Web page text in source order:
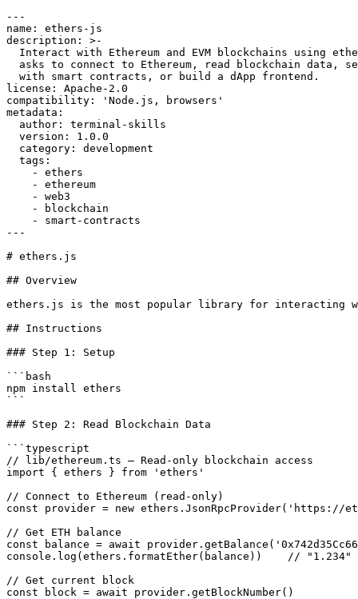
---
name: ethers-js
description: >-
Interact with Ethereum and EVM blockchains using
asks to connect to Ethereum, read blockchain data,
  with smart contracts, or build a dApp frontend.
license: Apache-2.0
compatibility: 'Node.js, browsers'
metadata:
  author: terminal-skills
  version: 1.0.0
  category: development
  tags:
    - ethers
    - ethereum
    - web3
    - blockchain
    - smart-contracts
---
# ethers.js
## Overview
ethers.js is the most popular library for interacting
## Instructions
### Step 1: Setup
```bash
npm install ethers
```
### Step 2: Read Blockchain Data
```typescript
// lib/ethereum.ts — Read-only blockchain access
import { ethers } from 'ethers'
// Connect to Ethereum (read-only)
const provider = new ethers.JsonRpcProvider('https://eth-
// Get ETH balance
const balance = await
console.log(ethers.formatEther(balance))    // "1.234"
// Get current block
const block = await provider.getBlockNumber()